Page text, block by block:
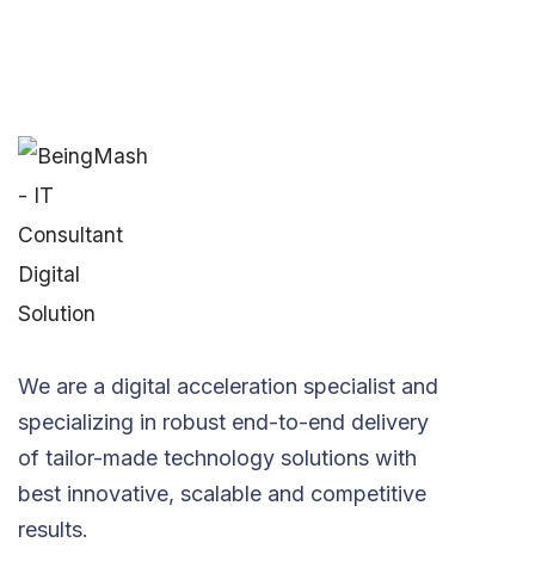
We are a digital acceleration specialist and
specializing in robust end-to-end delivery
of tailor-made technology solutions with
best innovative, scalable and competitive
results.